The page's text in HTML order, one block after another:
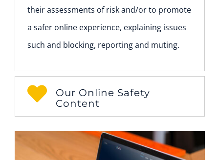
their assessments of risk and/or to promote
a safer online experience, explaining issues
such and blocking, reporting and muting.
Our Online Safety
Content